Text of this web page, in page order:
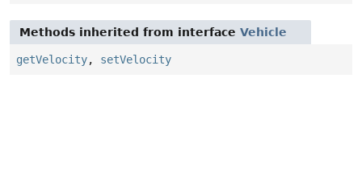
Methods inherited from interface Vehicle
getVelocity, setVelocity